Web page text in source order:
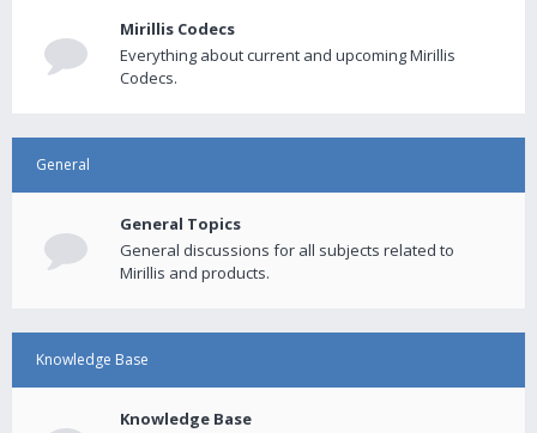
Mirillis Codecs
Everything about current and upcoming Mirillis
Codecs.
General
General Topics
General discussions for all subjects related to
Mirillis and products.
Knowledge Base
Knowledge Base